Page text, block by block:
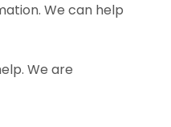
We can help
We are